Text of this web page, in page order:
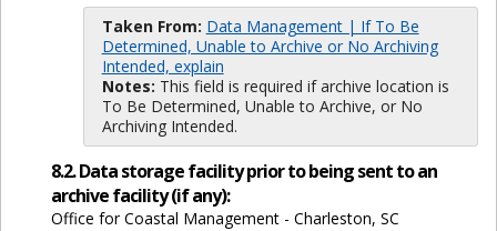
Taken From: Data Management | If To Be
Determined, Unable to Archive or No Archiving
Intended, explain
Notes: This field is required if archive location is
To Be Determined, Unable to Archive, or No
Archiving Intended.
8.2. Data storage facility prior to being sent to an
archive facility (if any):
Office for Coastal Management - Charleston, SC